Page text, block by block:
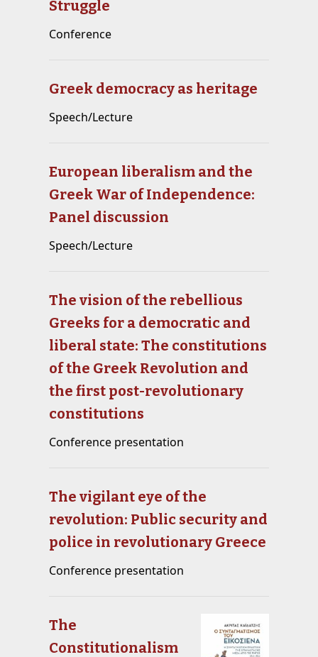
Struggle
Conference
Greek democracy as heritage
Speech/Lecture
European liberalism and the
Greek War of Independence:
Panel discussion
Speech/Lecture
The vision of the rebellious
Greeks for a democratic and
liberal state: The constitutions
of the Greek Revolution and
the first post-revolutionary
constitutions
Conference presentation
The vigilant eye of the
revolution: Public security and
police in revolutionary Greece
Conference presentation
The
Constitutionalism